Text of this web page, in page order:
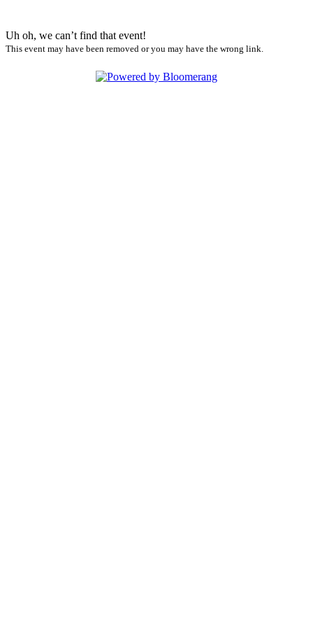
Uh oh, we can’t find that event!
This event may have been removed or you may have the wrong link.